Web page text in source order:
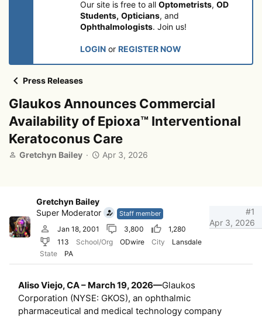
Our site is free to all Optometrists, OD
Students, Opticians, and
Ophthalmologists. Join us!
LOGIN or REGISTER NOW
Press Releases
Glaukos Announces Commercial
Availability of Epioxa™ Interventional
Keratoconus Care
T
s
t
t
r
Gretchyn Bailey
S
d
e
Apr 3, 2026
Gretchyn Bailey
Super Moderator
Staff member
Jan 18, 2001 3,800
1,280
113
School/Org ODwire City
Lansdale
State
PA
Apr 3, 2026
#1
Aliso Viejo, CA – March 19, 2026—Glaukos
Corporation (NYSE: GKOS), an ophthalmic
pharmaceutical and medical technology company